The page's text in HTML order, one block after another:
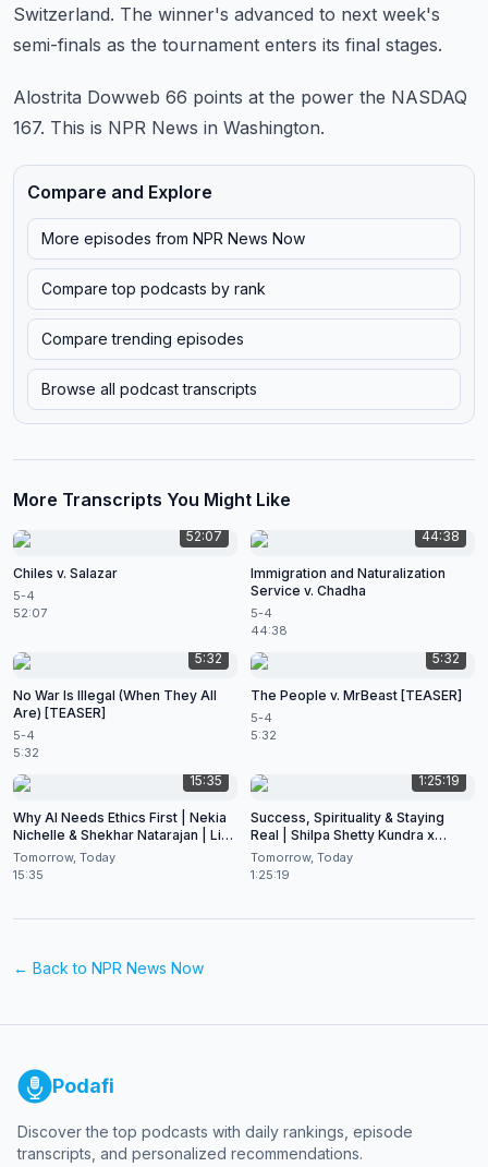
Switzerland. The winner's advanced to next week's
semi-finals as the tournament enters its final stages.
Alostrita Dowweb 66 points at the power the NASDAQ
167. This is NPR News in Washington.
Compare and Explore
More episodes from NPR News Now
Compare top podcasts by rank
Compare trending episodes
Browse all podcast transcripts
More Transcripts You Might Like
52:07
Chiles v. Salazar
5-4
52:07
44:38
Immigration and Naturalization
Service v. Chadha
5-4
44:38
5:32
No War Is Illegal (When They All
Are) [TEASER]
5-4
5:32
5:32
The People v. MrBeast [TEASER]
5-4
5:32
15:35
Why AI Needs Ethics First | Nekia
Nichelle & Shekhar Natarajan | Live
at CES 2026
Tomorrow, Today
15:35
1:25:19
Success, Spirituality & Staying
Real | Shilpa Shetty Kundra x
Shekhar Natarajan
Tomorrow, Today
1:25:19
← Back to NPR News Now
Podafi
Discover the top podcasts with daily rankings, episode
transcripts, and personalized recommendations.